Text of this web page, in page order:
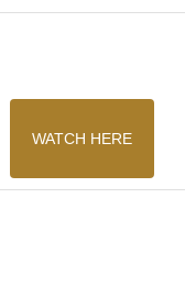
WATCH HERE